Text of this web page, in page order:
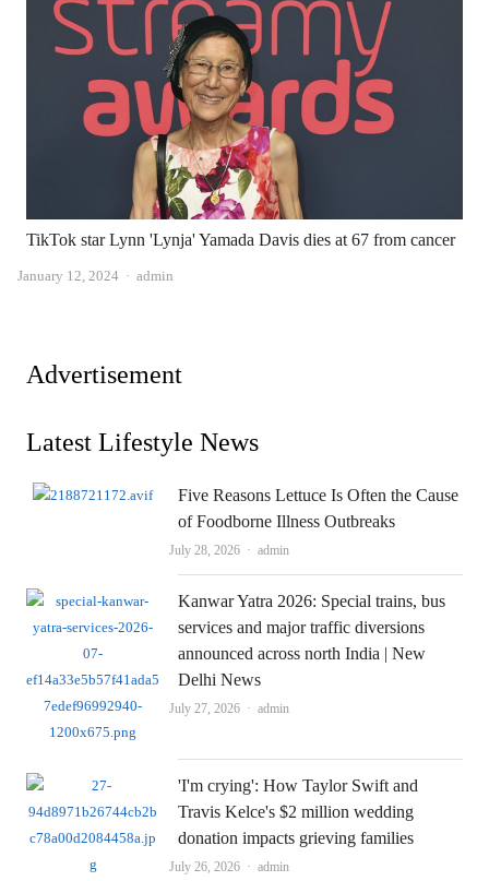
TikTok star Lynn 'Lynja' Yamada Davis dies at 67 from cancer
January 12, 2024 Author
admin
Advertisement
Latest Lifestyle News
Five Reasons Lettuce Is Often the Cause
of Foodborne Illness Outbreaks
July 28, 2026 Author
admin
Kanwar Yatra 2026: Special trains, bus
services and major traffic diversions
announced across north India | New
Delhi News
July 27, 2026 Author
admin
'I'm crying': How Taylor Swift and
Travis Kelce's $2 million wedding
donation impacts grieving families
July 26, 2026 Author
admin